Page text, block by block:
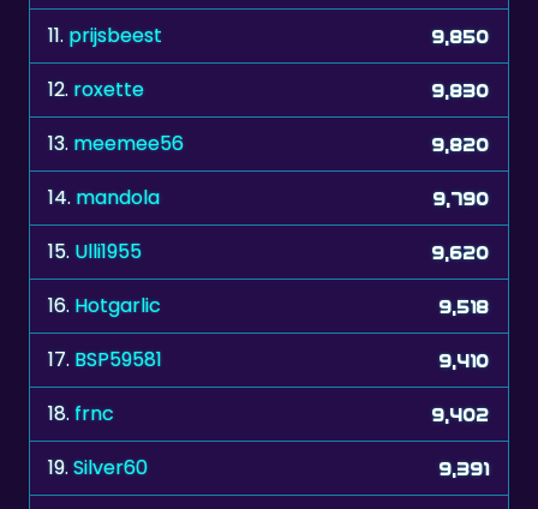
12.roxette 9,830
13. meemee56 9,820
14.mandola 9,790
15. Ulli1955 9,620
16. Hotgarlic 9,518
17. BSP59581 9,410
18. frnc 9,402
19. Silver60 9,391
20.magicskull 9,340